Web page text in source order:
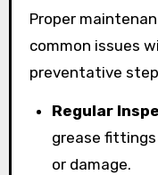
Proper
common issues
preventative
Regular
grease
or damage.